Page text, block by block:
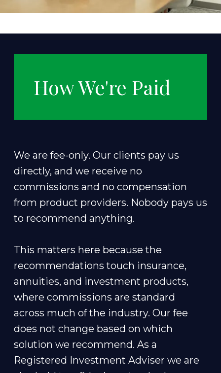
How We're Paid
We are fee-only. Our clients pay us
directly, and we receive no
commissions and no compensation
from product providers. Nobody pays us
to recommend anything.
This matters here because the
recommendations touch insurance,
annuities, and investment products,
where commissions are standard
across much of the industry. Our fee
does not change based on which
solution we recommend. As a
Registered Investment Adviser we are